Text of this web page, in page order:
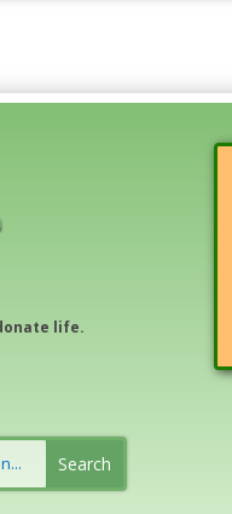
life.